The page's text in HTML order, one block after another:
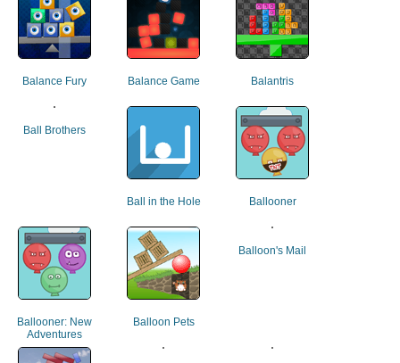
Balance Fury Balance Game Balantris
Ball Brothers
Ball in the Hole Ballooner
Ballooner: New
Adventures
Balloon Pets
Balloon's Mail